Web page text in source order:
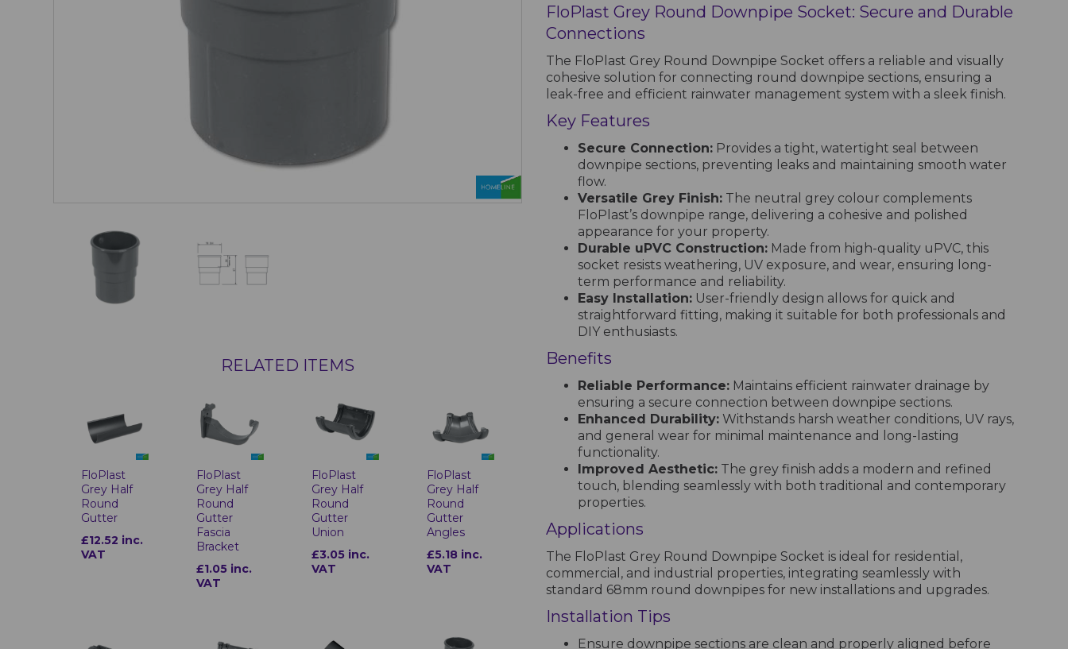
RELATED ITEMS
FloPlast
Grey Half
Round
Gutter
£12.52 inc.
VAT
FloPlast
Grey Half
Round
Gutter
Fascia
Bracket
£1.05 inc.
VAT
FloPlast
Grey Half
Round
Gutter
Union
£3.05 inc.
VAT
FloPlast
Grey Half
Round
Gutter
Angles
£5.18 inc.
VAT
FloPlast Grey Round Downpipe Socket: Secure and Durable
Connections
The FloPlast Grey Round Downpipe Socket offers a reliable and visually
cohesive solution for connecting round downpipe sections, ensuring a
leak-free and efficient rainwater management system with a sleek finish.
Key Features
Secure Connection: Provides a tight, watertight seal between
downpipe sections, preventing leaks and maintaining smooth water
flow.
Versatile Grey Finish: The neutral grey colour complements
FloPlast’s downpipe range, delivering a cohesive and polished
appearance for your property.
Durable uPVC Construction: Made from high-quality uPVC, this
socket resists weathering, UV exposure, and wear, ensuring long-
term performance and reliability.
Easy Installation: User-friendly design allows for quick and
straightforward fitting, making it suitable for both professionals and
DIY enthusiasts.
Benefits
Reliable Performance: Maintains efficient rainwater drainage by
ensuring a secure connection between downpipe sections.
Enhanced Durability: Withstands harsh weather conditions, UV rays,
and general wear for minimal maintenance and long-lasting
functionality.
Improved Aesthetic: The grey finish adds a modern and refined
touch, blending seamlessly with both traditional and contemporary
properties.
Applications
The FloPlast Grey Round Downpipe Socket is ideal for residential,
commercial, and industrial properties, integrating seamlessly with
standard 68mm round downpipes for new installations and upgrades.
Installation Tips
Ensure downpipe sections are clean and properly aligned before